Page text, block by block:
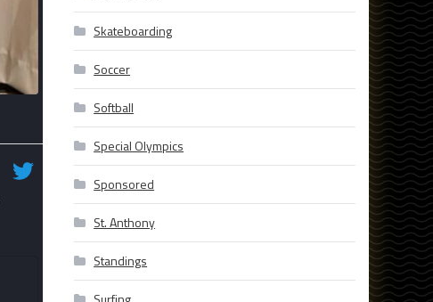
Skateboarding
Soccer
Softball
Special Olympics
Sponsored
St. Anthony
Standings